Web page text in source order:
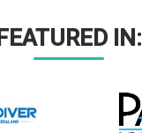
FEATURED IN: